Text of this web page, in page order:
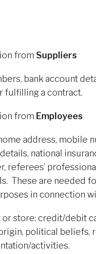
from Suppliers
bank account
fulfilling a contract.
from Employees
address, mobile
national
referees’
These are needed
in connection
store: credit/debit
political beliefs,
activities.